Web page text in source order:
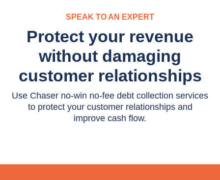
SPEAK TO AN EXPERT
Protect your revenue
without damaging
customer relationships
Use Chaser no-win no-fee debt collection services
to protect your customer relationships and
improve cash flow.